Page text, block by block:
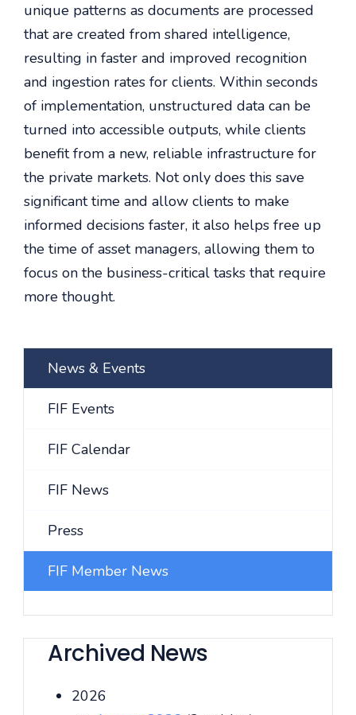
unique patterns as documents are processed
that are created from shared intelligence,
resulting in faster and improved recognition
and ingestion rates for clients. Within seconds
of implementation, unstructured data can be
turned into accessible outputs, while clients
benefit from a new, reliable infrastructure for
the private markets. Not only does this save
significant time and allow clients to make
informed decisions faster, it also helps free up
the time of asset managers, allowing them to
focus on the business-critical tasks that require
more thought.
News & Events
FIF Events
FIF Calendar
FIF News
Press
FIF Member News
Archived News
2026